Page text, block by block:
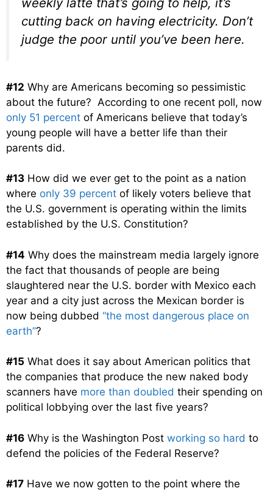
cutting back on having electricity. Don’t
judge the poor until you’ve been here.
#12 Why are Americans becoming so pessimistic
about the future? According to one recent poll, now
only 51 percent of Americans believe that today’s
young people will have a better life than their
parents did.
#13 How did we ever get to the point as a nation
where only 39 percent of likely voters believe that
the U.S. government is operating within the limits
established by the U.S. Constitution?
#14 Why does the mainstream media largely ignore
the fact that thousands of people are being
slaughtered near the U.S. border with Mexico each
year and a city just across the Mexican border is
now being dubbed “the most dangerous place on
earth”?
#15 What does it say about American politics that
the companies that produce the new naked body
scanners have more than doubled their spending on
political lobbying over the last five years?
#16 Why is the Washington Post working so hard to
defend the policies of the Federal Reserve?
#17 Have we now gotten to the point where the